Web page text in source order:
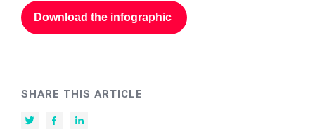
Download the infographic
SHARE THIS ARTICLE